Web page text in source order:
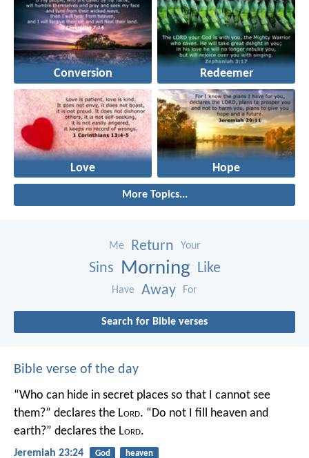
Conversion Redeemer
Love Hope
More Topics...
Me Return Your
Sins Morning Like
Have Away For
Search for Bible verses
Bible verse of the day
“Who can hide in secret places so that I cannot see
them?” declares the Lord. “Do not I fill heaven and
earth?” declares the Lord.
Jeremiah 23:24 God heaven